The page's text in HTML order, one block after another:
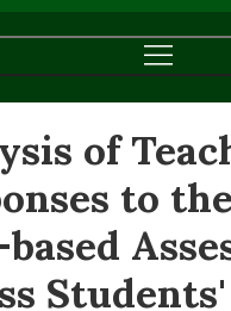
of
to
Students'